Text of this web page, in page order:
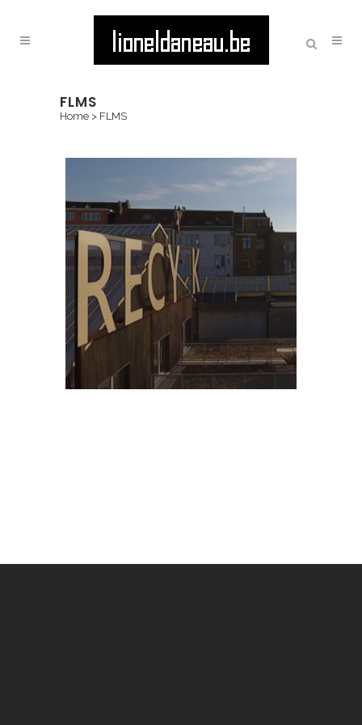
FLMS
Home > FLMS